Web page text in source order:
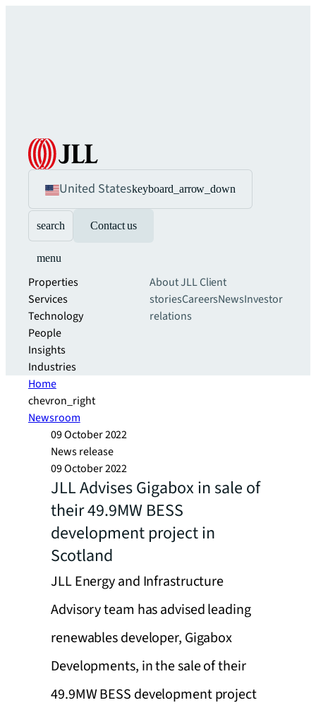
United Stateskeyboard_arrow_down
search Contact us
menu
Properties
Services
Technology
People
Insights
Industries
About JLLClient
storiesCareersNewsInvestor
relations
Home
chevron_right
Newsroom
09 October 2022
News release
09 October 2022
JLL Advises Gigabox in sale of
their 49.9MW BESS
development project in
Scotland
JLL Energy and Infrastructure
Advisory team has advised leading
renewables developer, Gigabox
Developments, in the sale of their
49.9MW BESS development project